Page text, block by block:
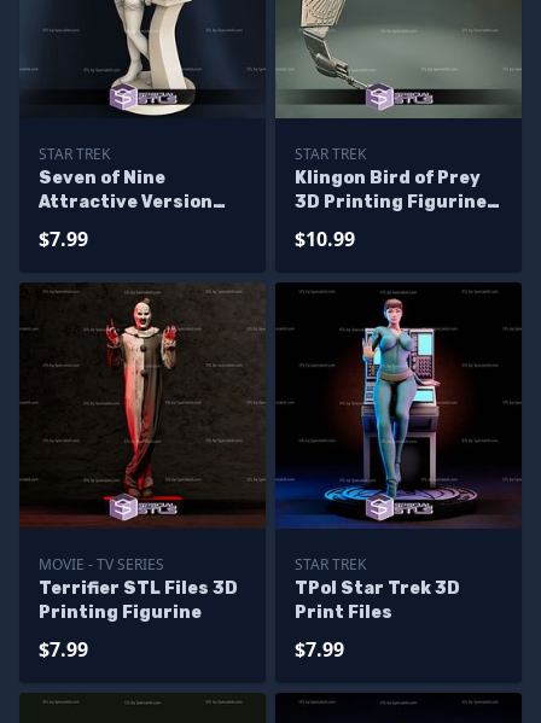
STAR TREK
Seven of Nine
Attractive Version
Voyager 3D Printing
$7.99
STAR TREK
Klingon Bird of Prey
3D Printing Figurine
$10.99
MOVIE - TV SERIES
Terrifier STL Files 3D
Printing Figurine
$7.99
STAR TREK
TPol Star Trek 3D
Print Files
$7.99